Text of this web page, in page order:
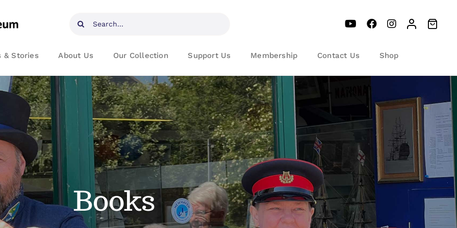
Search
& Stories About Us Our Collection Support Us Membership Contact Us Shop
Books